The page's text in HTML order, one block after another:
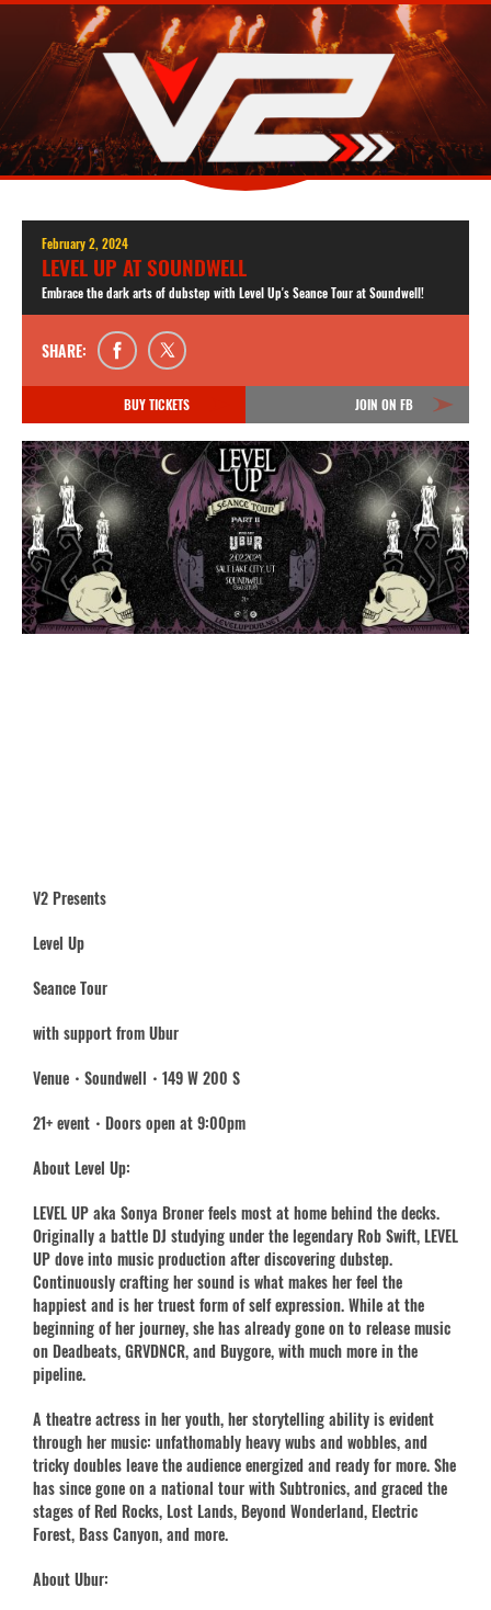
February 2, 2024
LEVEL UP AT SOUNDWELL
Embrace the dark arts of dubstep with Level Up's Seance Tour at Soundwell!
SHARE:
BUY TICKETS JOIN ON FB
V2 Presents
Level Up
Seance Tour
with support from Ubur
Venue・Soundwell・149 W 200 S
21+ event・Doors open at 9:00pm
About Level Up:
LEVEL UP aka Sonya Broner feels most at home behind the decks.
Originally a battle DJ studying under the legendary Rob Swift, LEVEL
UP dove into music production after discovering dubstep.
Continuously crafting her sound is what makes her feel the
happiest and is her truest form of self expression. While at the
beginning of her journey, she has already gone on to release music
on Deadbeats, GRVDNCR, and Buygore, with much more in the
pipeline.
A theatre actress in her youth, her storytelling ability is evident
through her music: unfathomably heavy wubs and wobbles, and
tricky doubles leave the audience energized and ready for more. She
has since gone on a national tour with Subtronics, and graced the
stages of Red Rocks, Lost Lands, Beyond Wonderland, Electric
Forest, Bass Canyon, and more.
About Ubur: